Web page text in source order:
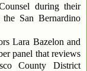
during their
San Bernardino
Lara Bazelon and
panel that reviews
County District